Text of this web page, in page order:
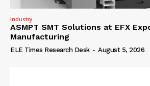
Industry
ASMPT SMT Solutions at EFX
Manufacturing
ELE Times Research Desk - August 5, 2026